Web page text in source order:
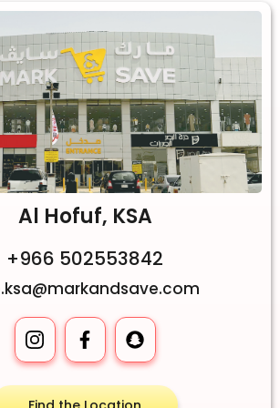
Al Hofuf, KSA
+966 502553842